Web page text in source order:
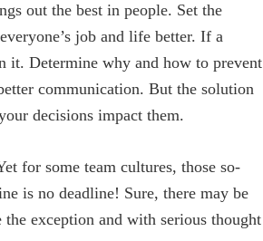
out the best in people. Set the
job and life better. If a
it. Determine why and how to prevent
communication. But the solution
decisions impact them.
for some team cultures, those so-
is no deadline! Sure, there may be
exception and with serious thought